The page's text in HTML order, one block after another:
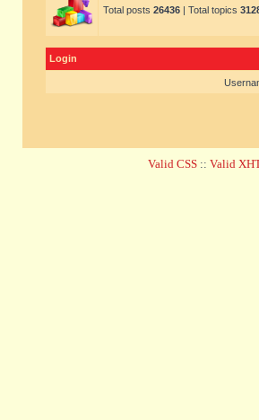
Total posts 26436 | Total topics
Login
Valid CSS :: Valid